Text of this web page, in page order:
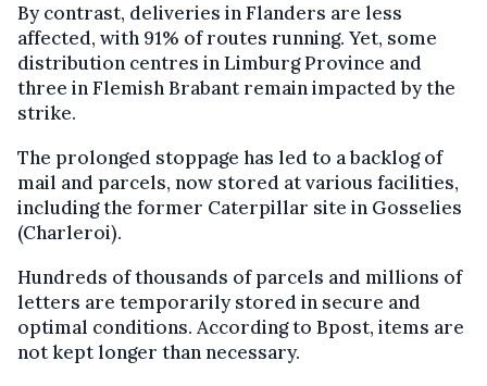
By contrast, deliveries in Flanders are less
affected, with 91% of routes running. Yet, some
distribution centres in Limburg Province and
three in Flemish Brabant remain impacted by the
strike.
The prolonged stoppage has led to a backlog of
mail and parcels, now stored at various facilities,
including the former Caterpillar site in Gosselies
(Charleroi).
Hundreds of thousands of parcels and millions of
letters are temporarily stored in secure and
optimal conditions. According to Bpost, items are
not kept longer than necessary.